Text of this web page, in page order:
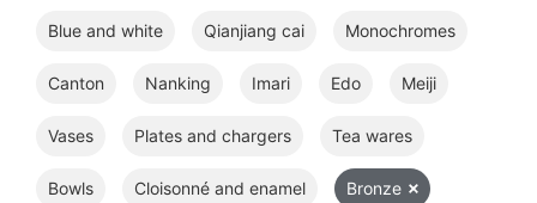
Blue and white Qianjiang cai Monochromes
Canton Nanking Imari Edo Meiji
Vases Plates and chargers Tea wares
Bowls Cloisonné and enamel Bronze